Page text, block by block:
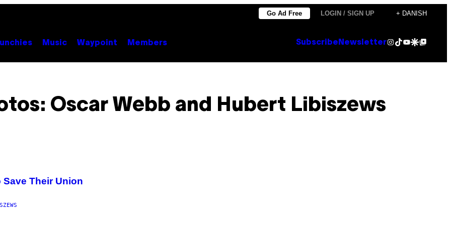
Go Ad Free LOGIN / SIGN UP + DANISH
Music Waypoint Members Subscribe NewsletterInstagram
TikTok
YouTube
Google Discover
Google Top Posts
Oscar Webb and Hubert Libiszews
Their Union